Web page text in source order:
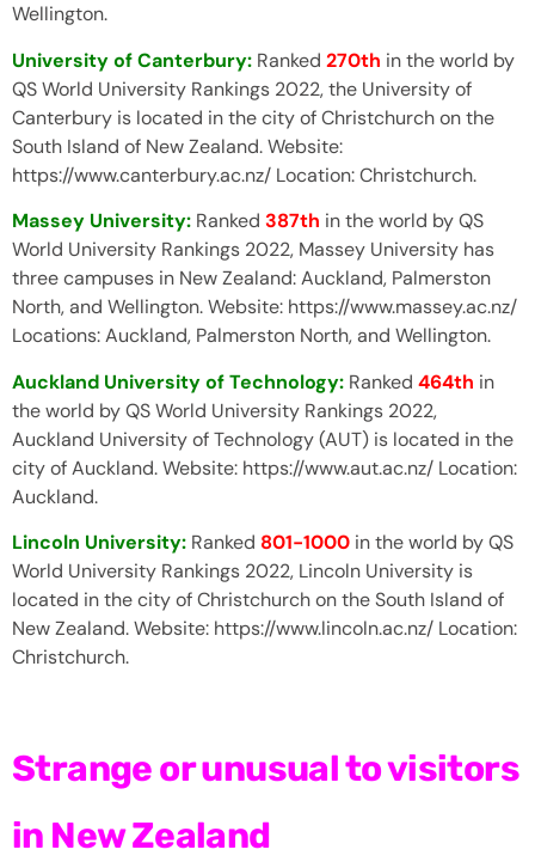
Wellington.
University of Canterbury: Ranked 270th in the world by
QS World University Rankings 2022, the University of
Canterbury is located in the city of Christchurch on the
South Island of New Zealand. Website:
https://www.canterbury.ac.nz/ Location: Christchurch.
Massey University: Ranked 387th in the world by QS
World University Rankings 2022, Massey University has
three campuses in New Zealand: Auckland, Palmerston
North, and Wellington. Website: https://www.massey.ac.nz/
Locations: Auckland, Palmerston North, and Wellington.
Auckland University of Technology: Ranked 464th in
the world by QS World University Rankings 2022,
Auckland University of Technology (AUT) is located in the
city of Auckland. Website: https://www.aut.ac.nz/ Location:
Auckland.
Lincoln University: Ranked 801-1000 in the world by QS
World University Rankings 2022, Lincoln University is
located in the city of Christchurch on the South Island of
New Zealand. Website: https://www.lincoln.ac.nz/ Location:
Christchurch.
Strange or unusual to visitors
in New Zealand